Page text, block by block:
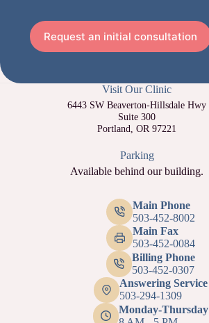
Request an initial consultation
Visit Our Clinic
6443 SW Beaverton-Hillsdale Hwy
Suite 300
Portland, OR 97221
Parking
Available behind our building.
Main Phone
503-452-8002
Main Fax
503-452-0084
Billing Phone
503-452-0307
Answering Service
503-294-1309
Monday-Thursday